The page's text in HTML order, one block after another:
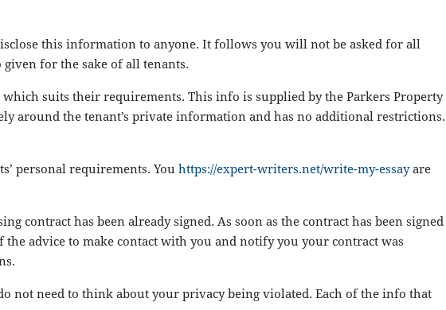
this information to anyone. It follows you will not be asked for all
for the sake of all tenants.
suits their requirements. This info is supplied by the Parkers Property
around the tenant’s private information and has no additional restrictions.
personal requirements. Youhttps://expert-writers.net/write-my-essayare
contract has been already signed. As soon as the contract has been signed
advice to make contact with you and notify you your contract was
not need to think about your privacy being violated. Each of the info that